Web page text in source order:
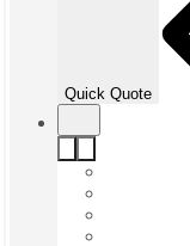
Quick Quote